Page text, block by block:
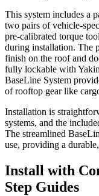
This system includes a
two pairs of vehicle-
pre-calibrated torque
during installation. The
finish on the roof and
fully lockable with
BaseLine System
of rooftop gear like
Installation is
systems, and the
The streamlined
use, providing a
Install with
Step Guides